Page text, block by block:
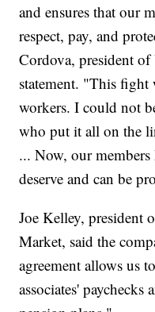
and ensures that our
respect, pay, and
Cordova, president
statement. "This
workers. I could not
who put it all on the
... Now, our members
deserve and can be
Joe Kelley, president
Market, said the
agreement allows us
associates' paychecks